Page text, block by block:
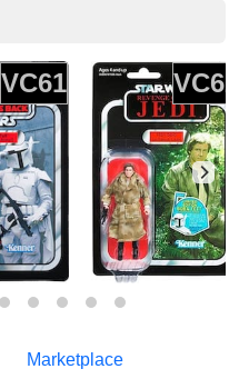
VC61 VC62
Marketplace